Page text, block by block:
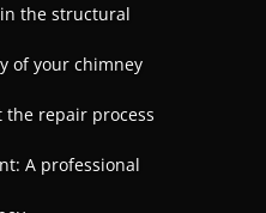
the structural
of your chimney
the repair process
A professional